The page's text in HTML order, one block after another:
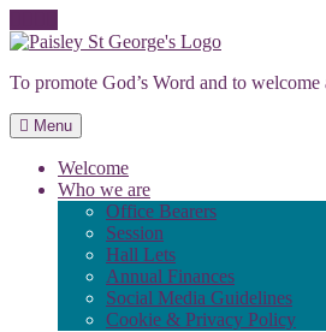
Skip
content
To promote God’s Word and to welcome
Menu
Welcome
Who we are
Office Bearers
Session
Hall Lets
Annual Finances
Social Media Guidelines
Cookie & Privacy Policy